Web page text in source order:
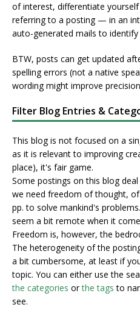
of interest, differentiate
referring to a posting — in an
auto-generated mails to
BTW, posts can get updated
spelling errors (not a native
wording might improve
Filter Blog Entries &
This blog is not focused on a
as it is relevant to improving
place), it's fair game.
Some postings on this blog
we need freedom of thought,
pp. to solve mankind's
seem a bit remote when it
Freedom is, however, the
The heterogeneity of the
a bit cumbersome, at least if
topic. You can either use the
the categories orthe tags to
see.